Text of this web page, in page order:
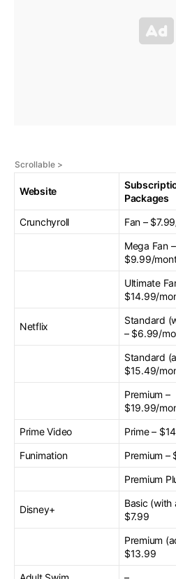
Website
Packages
Crunchyroll Fan –
Mega Fan –
$9.99/
Ultimate
$14.99/
Netflix
Standard
– $6.99/
Standard
$15.49/
Premium –
$19.99/
Prime Video Prime –
Funimation
Premium –
Premium
Disney+
Basic (with
$7.99
Premium
$13.99